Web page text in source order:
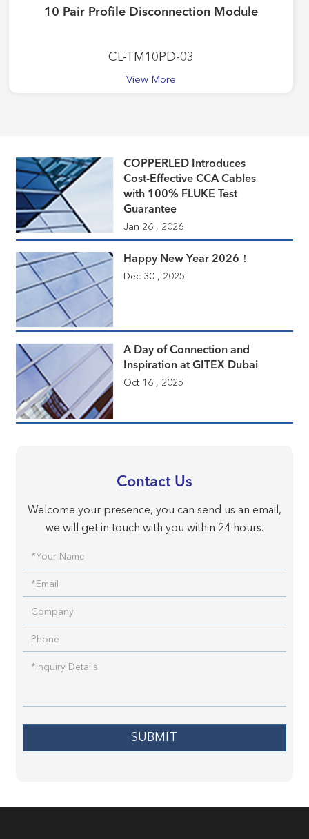
10 Pair Profile Disconnection Module
CL-TM10PD-03
View More
COPPERLED Introduces
Cost-Effective CCA Cables
with 100% FLUKE Test
Guarantee
Jan 26 , 2026
Happy New Year 2026！
Dec 30 , 2025
A Day of Connection and
Inspiration at GITEX Dubai
Oct 16 , 2025
Contact Us
Welcome your presence, you can send us an email,
we will get in touch with you within 24 hours.
SUBMIT